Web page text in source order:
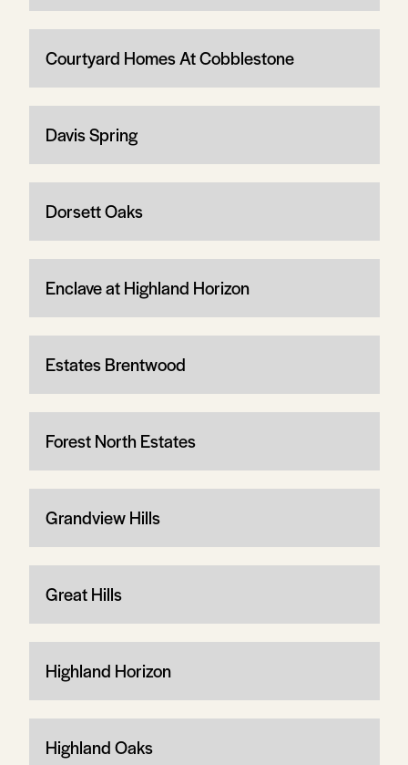
Courtyard Homes At Cobblestone
Davis Spring
Dorsett Oaks
Enclave at Highland Horizon
Estates Brentwood
Forest North Estates
Grandview Hills
Great Hills
Highland Horizon
Highland Oaks